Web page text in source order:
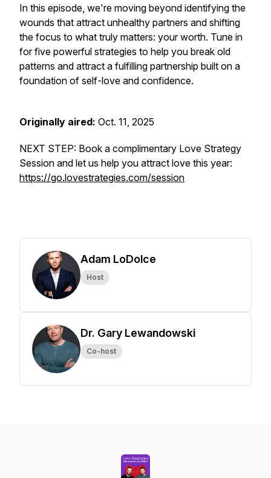
In this episode, we're moving beyond identifying the
wounds that attract unhealthy partners and shifting
the focus to what truly matters: your worth. Tune in
for five powerful strategies to help you break old
patterns and attract a fulfilling partnership built on a
foundation of self-love and confidence.
Originally aired: Oct. 11, 2025
NEXT STEP: Book a complimentary Love Strategy
Session and let us help you attract love this year:
https://go.lovestrategies.com/session
Adam LoDolce
Host
Dr. Gary Lewandowski
Co-host